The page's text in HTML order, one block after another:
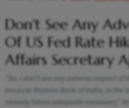
Don't See Any
Of US Fed Rate
Affairs Secretary
"So, I don't see any adverse impact of
because Reserve Bank of India, in the
already taken adequate measures," he